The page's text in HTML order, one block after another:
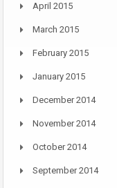
April 2015
March 2015
February 2015
January 2015
December 2014
November 2014
October 2014
September 2014